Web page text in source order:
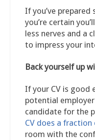
If you’ve
you’re certain
less nerves and a
to impress your
Back yourself up
If your CV is good
potential
candidate for the
CV does a
room with the